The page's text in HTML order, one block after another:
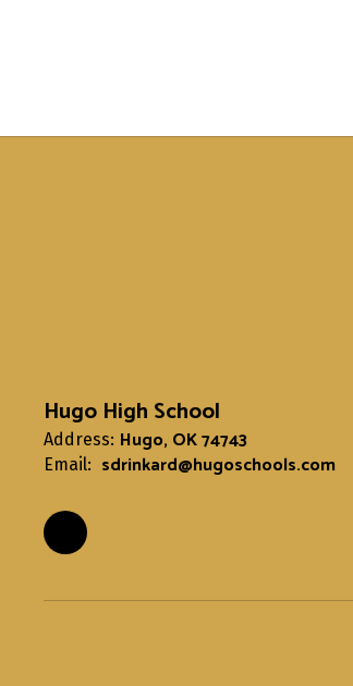
Hugo High School
Address: Hugo, OK 74743
Email: sdrinkard@hugoschools.com